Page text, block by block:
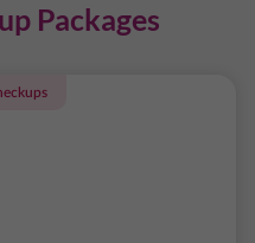
Packages